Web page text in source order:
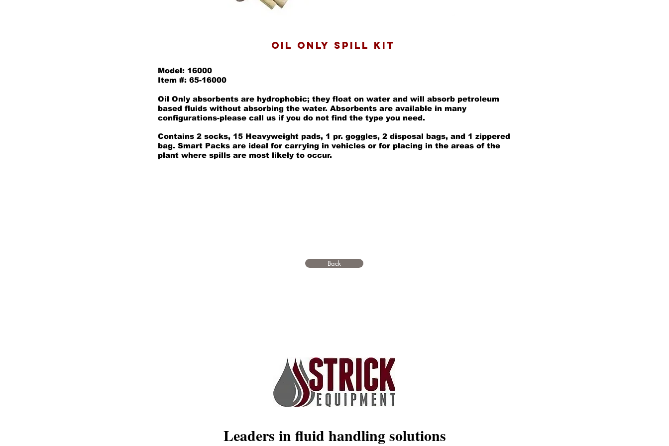
oil only SPILL KIT
Model: 16000
Item #: 65-16000
Oil Only absorbents are hydrophobic; they float on water and will absorb petroleum
based fluids without absorbing the water. Absorbents are available in many
configurations-please call us if you do not find the type you need.
Contains 2 socks, 15 Heavyweight pads, 1 pr. goggles, 2 disposal bags, and 1 zippered
bag. Smart Packs are ideal for carrying in vehicles or for placing in the areas of the
plant where spills are most likely to occur.
Back
Leaders in fluid handling solutions